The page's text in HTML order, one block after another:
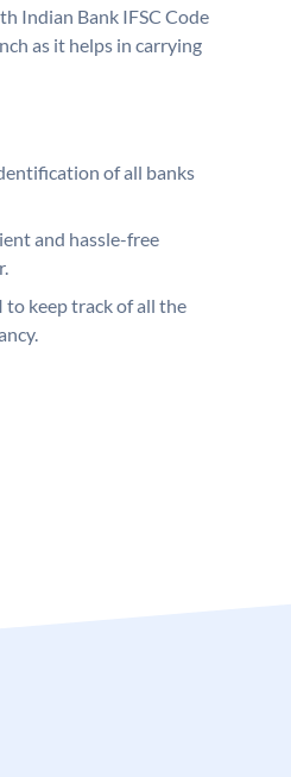
Indian Bank IFSC Code
as it helps in carrying
of all banks
and hassle-free
to keep track of all the